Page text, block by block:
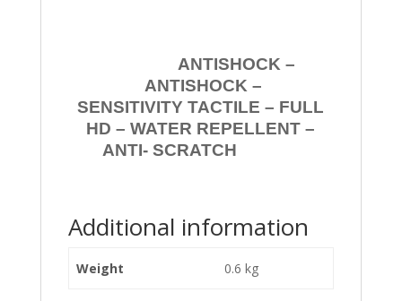
ANTISHOCK –
ANTISHOCK –
SENSITIVITY TACTILE – FULL
HD – WATER REPELLENT –
ANTI- SCRATCH
Additional information
Weight 0.6 kg